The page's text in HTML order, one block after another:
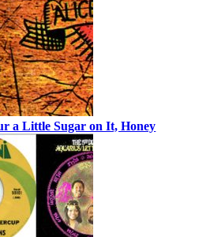
a Little Sugar on It, Honey